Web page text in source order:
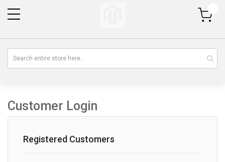
My Cart
Customer Login
Registered Customers